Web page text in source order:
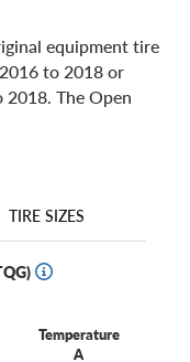
equipment tire
to 2018 or
The Open
TIRE SIZES
Temperature
A